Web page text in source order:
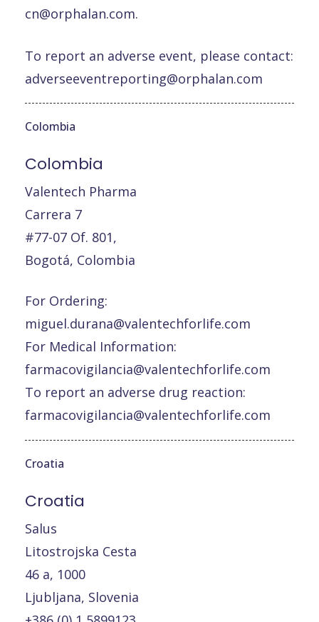
cn@orphalan.com.
To report an adverse event, please contact:
adverseeventreporting@orphalan.com
Colombia
Colombia
Valentech Pharma
Carrera 7
#77-07 Of. 801,
Bogotá, Colombia
For Ordering:
miguel.durana@valentechforlife.com
For Medical Information:
farmacovigilancia@valentechforlife.com
To report an adverse drug reaction:
farmacovigilancia@valentechforlife.com
Croatia
Croatia
Salus
Litostrojska Cesta
46 a, 1000
Ljubljana, Slovenia